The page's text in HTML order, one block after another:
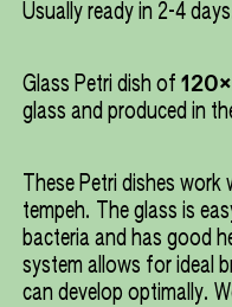
Usually ready in 2-4
Glass Petri dish of
glass and produced in
These Petri dishes
tempeh. The glass is
bacteria and has good
system allows for ideal
can develop optimally.